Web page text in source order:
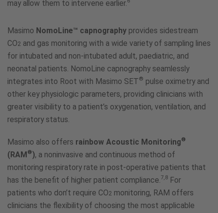
may allow them to intervene earlier.
Masimo NomoLine™ capnography provides sidestream
CO2 and gas monitoring with a wide variety of sampling lines
for intubated and non-intubated adult, paediatric, and
neonatal patients. NomoLine capnography seamlessly
integrates into Root with Masimo SET® pulse oximetry and
other key physiologic parameters, providing clinicians with
greater visibility to a patient’s oxygenation, ventilation, and
respiratory status.
Masimo also offers rainbow Acoustic Monitoring®
(RAM®), a noninvasive and continuous method of
monitoring respiratory rate in post-operative patients that
has the benefit of higher patient compliance.7,8 For
patients who don’t require CO2 monitoring, RAM offers
clinicians the flexibility of choosing the most applicable